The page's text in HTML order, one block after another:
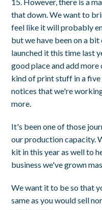
that down. We want to
feel like it will probably
but we have been on a
launched it this time last
good place and add
kind of print stuff in a
notices that we're
more.
It's been one of those
our production capacity.
kit in this year as well to
business we've grown
We want it to be so that
same as you would sell